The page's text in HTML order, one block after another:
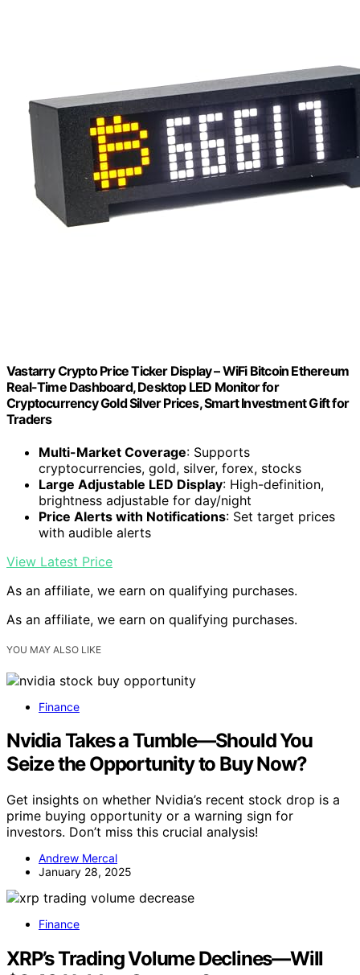
Vastarry Crypto Price Ticker Display – WiFi Bitcoin Ethereum
Real-Time Dashboard, Desktop LED Monitor for
Cryptocurrency Gold Silver Prices, Smart Investment Gift for
Traders
Multi-Market Coverage: Supports
cryptocurrencies, gold, silver, forex, stocks
Large Adjustable LED Display: High-definition,
brightness adjustable for day/night
Price Alerts with Notifications: Set target prices
with audible alerts
View Latest Price
As an affiliate, we earn on qualifying purchases.
As an affiliate, we earn on qualifying purchases.
YOU MAY ALSO LIKE
Finance
Nvidia Takes a Tumble—Should You
Seize the Opportunity to Buy Now?
Get insights on whether Nvidia’s recent stock drop is a
prime buying opportunity or a warning sign for
investors. Don’t miss this crucial analysis!
Andrew Mercal
January 28, 2025
Finance
XRP’s Trading Volume Declines—Will